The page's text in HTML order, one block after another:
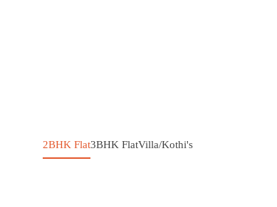
2BHK Flat3BHK FlatVilla/Kothi's